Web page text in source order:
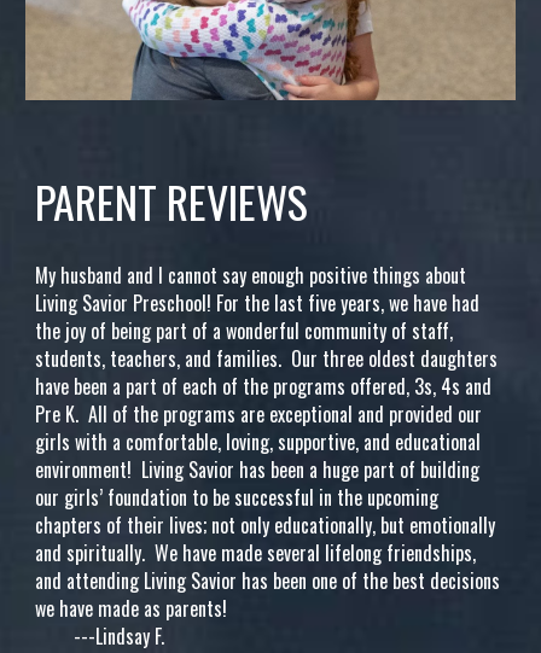
PARENT REVIEWS
My husband and I cannot say enough positive things about
Living Savior Preschool! For the last five years, we have had
the joy of being part of a wonderful community of staff,
students, teachers, and families. Our three oldest daughters
have been a part of each of the programs offered, 3s, 4s and
Pre K. All of the programs are exceptional and provided our
girls with a comfortable, loving, supportive, and educational
environment! Living Savior has been a huge part of building
our girls’ foundation to be successful in the upcoming
chapters of their lives; not only educationally, but emotionally
and spiritually. We have made several lifelong friendships,
and attending Living Savior has been one of the best decisions
we have made as parents!
---Lindsay F.